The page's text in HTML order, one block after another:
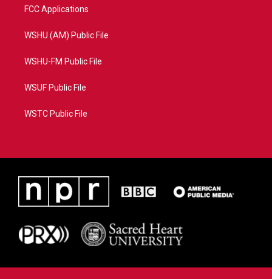
FCC Applications
WSHU (AM) Public File
WSHU-FM Public File
WSUF Public File
WSTC Public File